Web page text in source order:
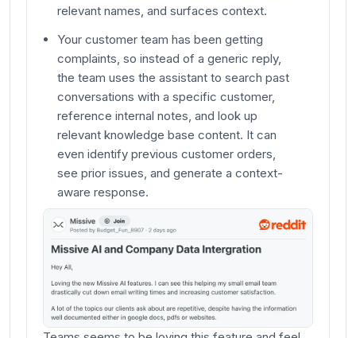
relevant names, and surfaces context.
Your customer team has been getting
complaints, so instead of a generic reply,
the team uses the assistant to search past
conversations with a specific customer,
reference internal notes, and look up
relevant knowledge base content. It can
even identify previous customer orders,
see prior issues, and generate a context-
aware response.